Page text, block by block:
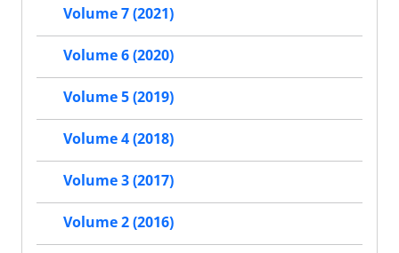
Volume 7 (2021)
Volume 6 (2020)
Volume 5 (2019)
Volume 4 (2018)
Volume 3 (2017)
Volume 2 (2016)